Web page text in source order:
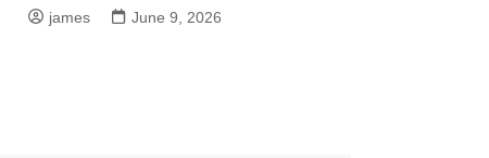
james June 9, 2026